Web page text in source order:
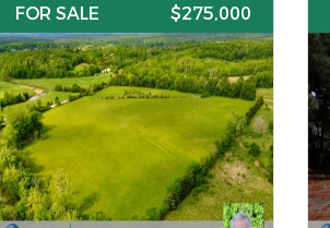
FOR SALE $275,000